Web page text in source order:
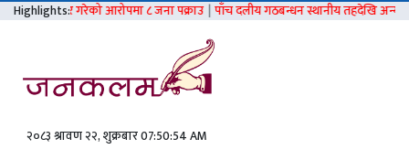
Highlights:
गरेको आरोपमा ८ जना पक्राउ | पाँच दलीय गठबन्धन स्थानीय तहदेखि अन्य
२०८३ श्रावण २२, शुक्रबार07:50:55 AM